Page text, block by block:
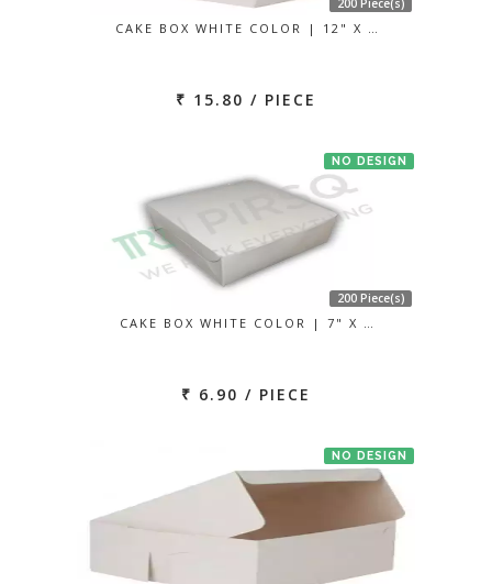
200 Piece(s)
CAKE BOX WHITE COLOR | 12" X …
₹ 15.80 / PIECE
NO DESIGN
200 Piece(s)
CAKE BOX WHITE COLOR | 7" X …
₹ 6.90 / PIECE
NO DESIGN